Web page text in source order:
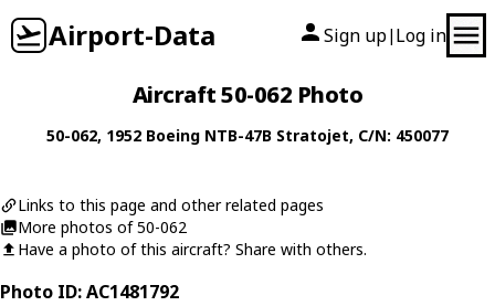
Airport-Data Sign up| Log in
Aircraft 50-062 Photo
50-062, 1952 Boeing NTB-47B Stratojet, C/N: 450077
Links to this page and other related pages
More photos of 50-062
Have a photo of this aircraft? Share with others.
Photo ID: AC1481792